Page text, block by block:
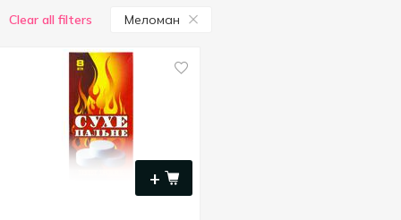
Clear all filters Меломан
+